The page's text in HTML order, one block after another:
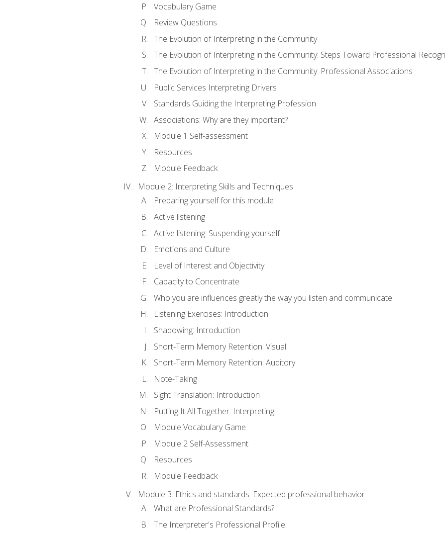
Vocabulary Game
Review Questions
The Evolution of Interpreting in the Community
The Evolution of Interpreting in the Community: Steps Toward Professional
The Evolution of Interpreting in the Community: Professional Associations
Public Services Interpreting Drivers
Standards Guiding the Interpreting Profession
Associations: Why are they important?
Module 1 Self-assessment
Resources
Module Feedback
Module 2: Interpreting Skills and Techniques
Preparing yourself for this module
Active listening
Active listening: Suspending yourself
Emotions and Culture
Level of Interest and Objectivity
Capacity to Concentrate
Who you are influences greatly the way you listen and communicate
Listening Exercises: Introduction
Shadowing: Introduction
Short-Term Memory Retention: Visual
Short-Term Memory Retention: Auditory
Note-Taking
Sight Translation: Introduction
Putting It All Together: Interpreting
Module Vocabulary Game
Module 2 Self-Assessment
Resources
Module Feedback
Module 3: Ethics and standards: Expected professional behavior
What are Professional Standards?
The Interpreter's Professional Profile